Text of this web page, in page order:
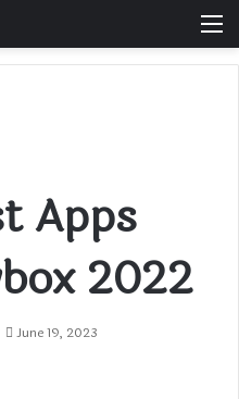
Apps
2022
June 19, 2023